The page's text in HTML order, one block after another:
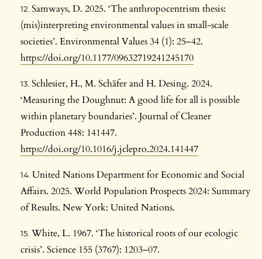
Samways, D. 2025. ‘The anthropocentrism thesis:
(mis)interpreting environmental values in small-scale
societies’. Environmental Values 34 (1): 25–42.
https://doi.org/10.1177/09632719241245170
Schlesier, H., M. Schäfer and H. Desing. 2024.
‘Measuring the Doughnut: A good life for all is possible
within planetary boundaries’. Journal of Cleaner
Production 448: 141447.
https://doi.org/10.1016/j.jclepro.2024.141447
United Nations Department for Economic and Social
Affairs. 2025. World Population Prospects 2024: Summary
of Results. New York: United Nations.
White, L. 1967. ‘The historical roots of our ecologic
crisis’. Science 155 (3767): 1203–07.